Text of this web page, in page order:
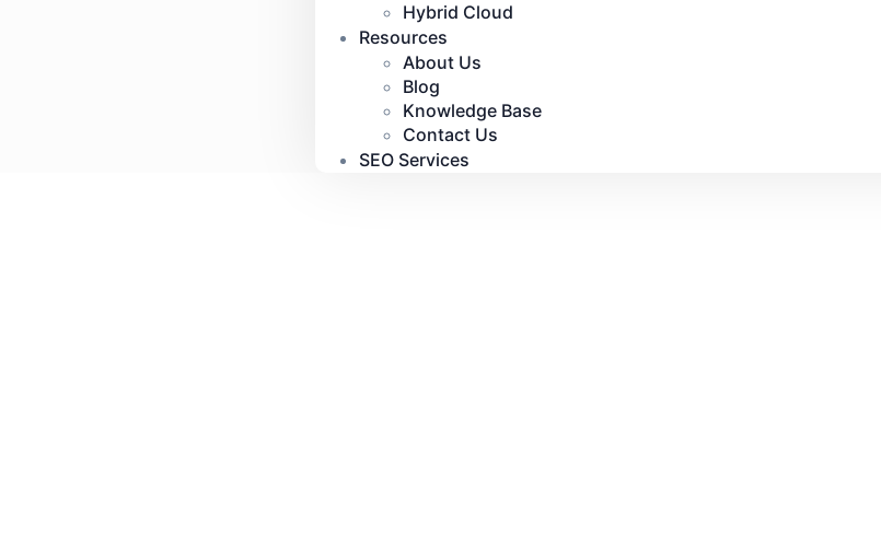
Hybrid Cloud
Resources
About Us
Blog
Knowledge Base
Contact Us
SEO Services